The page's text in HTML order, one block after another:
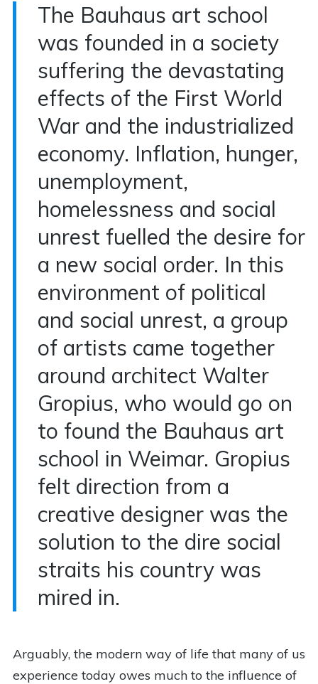
The Bauhaus art school
was founded in a society
suffering the devastating
effects of the First World
War and the industrialized
economy. Inflation, hunger,
unemployment,
homelessness and social
unrest fuelled the desire for
a new social order. In this
environment of political
and social unrest, a group
of artists came together
around architect Walter
Gropius, who would go on
to found the Bauhaus art
school in Weimar. Gropius
felt direction from a
creative designer was the
solution to the dire social
straits his country was
mired in.
Arguably, the modern way of life that many of us
experience today owes much to the influence of